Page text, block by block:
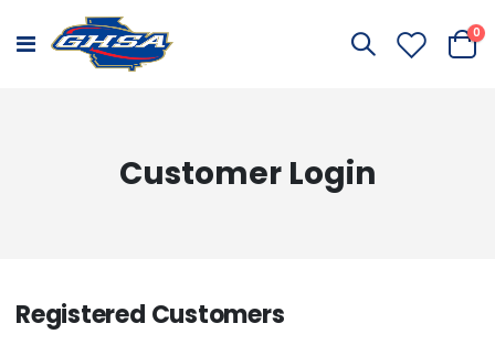
Toggle
Cart
0
Customer Login
Registered Customers